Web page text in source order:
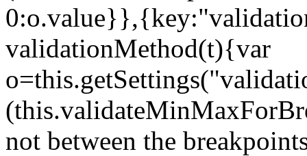
validationMethod(t){var
not between the